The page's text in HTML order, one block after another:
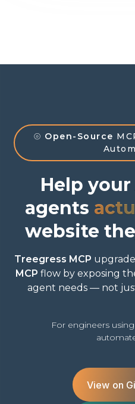
⦾ Open-Source
Help
agents
website
Treegress MCP
MCP flow by exposing
agent needs — not
For engineers
View on